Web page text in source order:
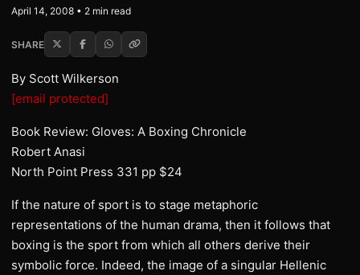
April 14, 2008 • 2 min read
SHARE
By Scott Wilkerson
[email protected]
Book Review: Gloves: A Boxing Chronicle
Robert Anasi
North Point Press 331 pp $24
If the nature of sport is to stage metaphoric
representations of the human drama, then it follows that
boxing is the sport from which all others derive their
symbolic force. Indeed, the image of a singular Hellenic